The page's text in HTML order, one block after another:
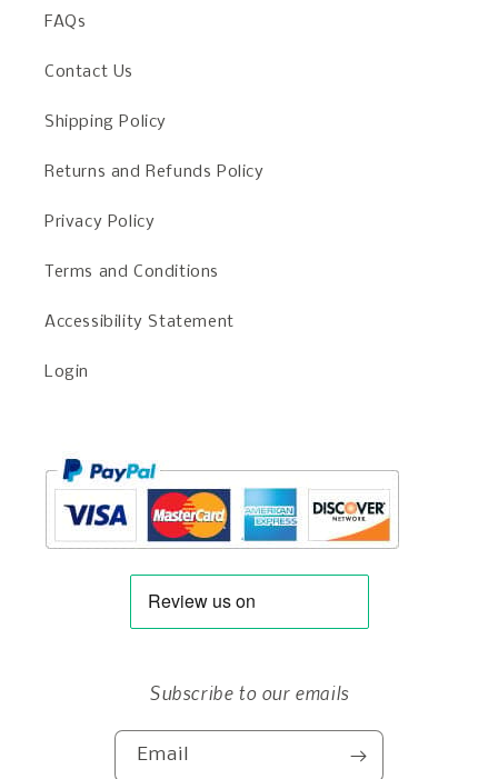
FAQs
Contact Us
Shipping Policy
Returns and Refunds Policy
Privacy Policy
Terms and Conditions
Accessibility Statement
Login
Subscribe to our emails
Email